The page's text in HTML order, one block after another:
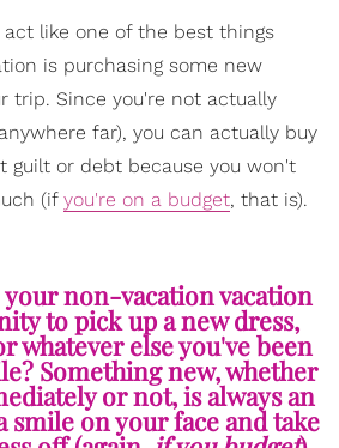
act like one of the best things
is purchasing some new
trip. Since you're not actually
far), you can actually buy
guilt or debt because you won't
(if you're on a budget, that is).
your non-vacation vacation
to pick up a new dress,
whatever else you've been
Something new, whether
or not, is always an
smile on your face and take